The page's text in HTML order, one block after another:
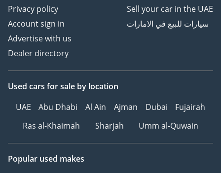
Privacy policy
Account sign in
Advertise with us
Dealer directory
Sell your car in the UAE
سيارات للبيع في الامارات
Used cars for sale by location
UAE
Abu Dhabi Al Ain Ajman Dubai
Fujairah
Ras al-Khaimah
Sharjah Umm al-Quwain
Popular used makes